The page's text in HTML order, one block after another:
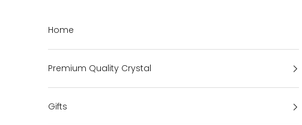
Home
Premium Quality Crystal
Gifts